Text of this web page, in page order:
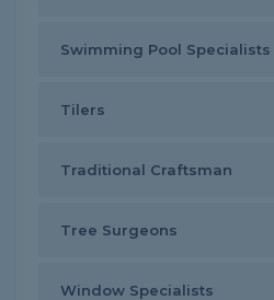
Swimming Pool Specialists
Tilers
Traditional Craftsman
Tree Surgeons
Window Specialists